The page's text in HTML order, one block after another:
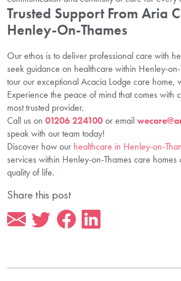
Trusted Support From Aria
Henley-On-Thames
Our ethos is to deliver professional care with
seek guidance on healthcare within Henley-
tour our exceptional Acacia Lodge care home,
Experience the peace of mind that comes with
most trusted provider.
Call us on 01206 224100or email
speak with our team today!
Discover how our healthcare in Henley-on-
services within Henley-on-Thames care homes
quality of life.
Share this post